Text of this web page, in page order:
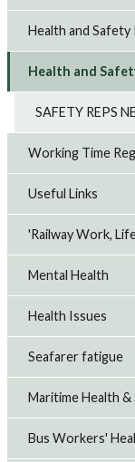
Health and
Health and
SAFETY REPS
Working Time
Useful Links
'Railway Work,
Mental Health
Health Issues
Seafarer fatigue
Maritime Health &
Bus Workers'